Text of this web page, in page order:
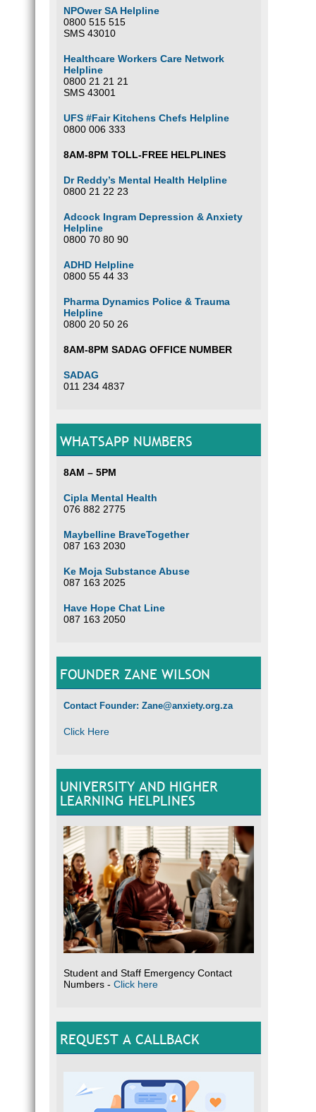
NPOwer SA Helpline
0800 515 515
SMS 43010
Healthcare Workers Care Network
Helpline
0800 21 21 21
SMS 43001
UFS #Fair Kitchens Chefs Helpline
0800 006 333
8AM-8PM TOLL-FREE HELPLINES
Dr Reddy’s Mental Health Helpline
0800 21 22 23
Adcock Ingram Depression & Anxiety
Helpline
0800 70 80 90
ADHD Helpline
0800 55 44 33
Pharma Dynamics Police & Trauma
Helpline
0800 20 50 26
8AM-8PM SADAG OFFICE NUMBER
SADAG
011 234 4837
WHATSAPP NUMBERS
8AM – 5PM
Cipla Mental Health
076 882 2775
Maybelline BraveTogether
087 163 2030
Ke Moja Substance Abuse
087 163 2025
Have Hope Chat Line
087 163 2050
FOUNDER ZANE WILSON
Contact Founder: Zane@anxiety.org.za
Click Here
UNIVERSITY AND HIGHER
LEARNING HELPLINES
Student and Staff Emergency Contact
Numbers - Click here
REQUEST A CALLBACK